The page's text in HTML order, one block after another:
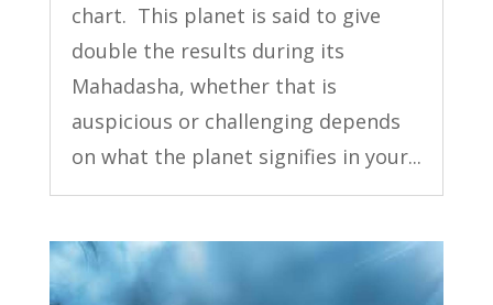
chart. This planet is said to give
double the results during its
Mahadasha, whether that is
auspicious or challenging depends
on what the planet signifies in your...